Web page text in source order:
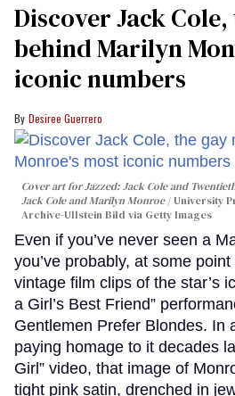
Discover Jack
behind Marilyn
iconic numbers
Desiree Guerrero
Cover art forJazzed: Jack Cole and
Jack Cole and Marilyn Monroe
University
Archive-Ullstein Bild via Getty Images
Even if you’ve never seen a
you’ve probably, at some
vintage film clips of the star’s
a Girl’s Best Friend”
Gentlemen Prefer Blondes. In
paying homage to it decades
Girl” video, that image of
tight pink satin, drenched in